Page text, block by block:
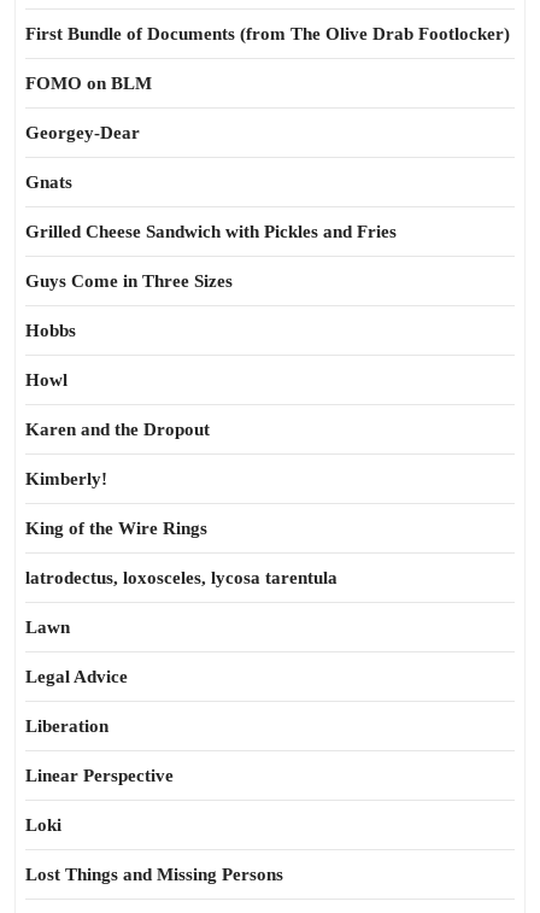
First Bundle of Documents (from The Olive Drab Footlocker)
FOMO on BLM
Georgey-Dear
Gnats
Grilled Cheese Sandwich with Pickles and Fries
Guys Come in Three Sizes
Hobbs
Howl
Karen and the Dropout
Kimberly!
King of the Wire Rings
latrodectus, loxosceles, lycosa tarentula
Lawn
Legal Advice
Liberation
Linear Perspective
Loki
Lost Things and Missing Persons